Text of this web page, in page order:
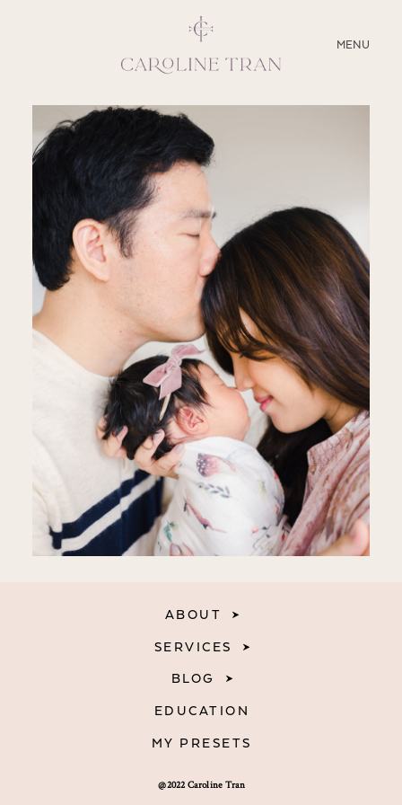
MENU
CLOSE
ABOUT
SERVICES
BLOG
EDUCATION
@2022 Caroline Tran
ABOUT
SERVICES
BLOG
EDUCATION
MY PRESETS